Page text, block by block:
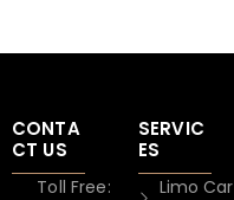
CONTA
CT US
Toll Free:
SERVIC
ES
Limo Car